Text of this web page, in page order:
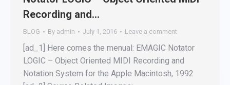
Recording and…
BLOG By admin July 1, 2016 Leave a comment
[ad_1] Here comes the menual: EMAGIC Notator
LOGIC – Object Oriented MIDI Recording and
Notation System for the Apple Macintosh, 1992